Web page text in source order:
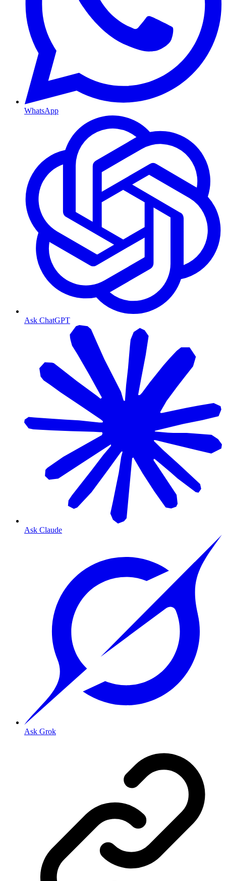
WhatsApp
Ask ChatGPT
Ask Claude
Ask Grok